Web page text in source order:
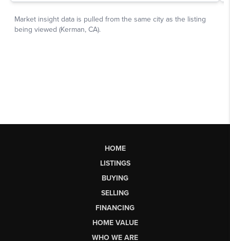
HOME
LISTINGS
BUYING
SELLING
FINANCING
HOME VALUE
WHO WE ARE